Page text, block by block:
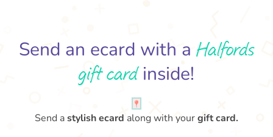
Send an ecard with a Halfords
gift cardinside!
Send astylish ecard along with yourgift card.